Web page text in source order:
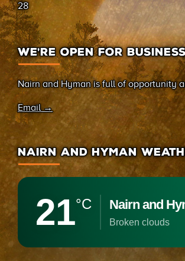
28
WE’RE OPEN FOR
Nairn and Hyman is full of opportunity
Email →
NAIRN AND HYMAN
21°C Nairn and
broken clouds